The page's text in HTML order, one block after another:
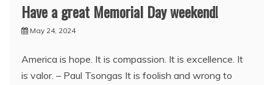
Have a great Memorial Day weekend!
May 24, 2024
America is hope. It is compassion. It is excellence. It
is valor. – Paul Tsongas It is foolish and wrong to